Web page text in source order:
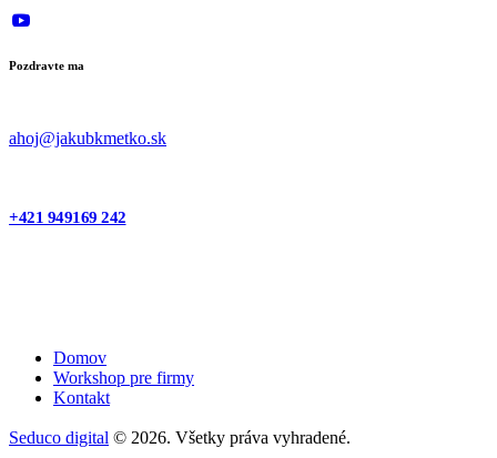
Pozdravte ma
ahoj@jakubkmetko.sk
+421 949169 242
Domov
Workshop pre firmy
Kontakt
Seduco digital © 2026. Všetky práva vyhradené.